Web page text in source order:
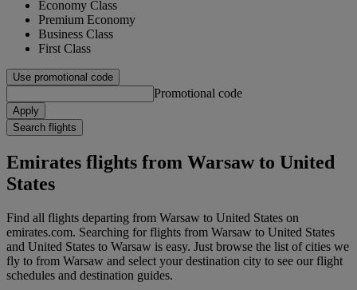
Economy Class
Premium Economy
Business Class
First Class
Use promotional code
Promotional code
Apply
Search flights
Emirates flights from Warsaw to United
States
Find all flights departing from Warsaw to United States on
emirates.com. Searching for flights from Warsaw to United States
and United States to Warsaw is easy. Just browse the list of cities we
fly to from Warsaw and select your destination city to see our flight
schedules and destination guides.